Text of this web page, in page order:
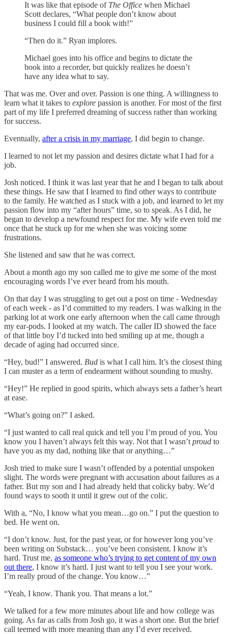
It was like that episode of The Office when Michael
Scott declares, “What people don’t know about
business I could fill a book with!”
“Then do it.” Ryan implores.
Michael goes into his office and begins to dictate the
book into a recorder, but quickly realizes he doesn’t
have any idea what to say.
That was me. Over and over. Passion is one thing. A willingness to
learn what it takes to explore passion is another. For most of the first
part of my life I preferred dreaming of success rather than working
for success.
Eventually, after a crisis in my marriage, I did begin to change.
I learned to not let my passion and desires dictate what I had for a
job.
Josh noticed. I think it was last year that he and I began to talk about
these things. He saw that I learned to find other ways to contribute
to the family. He watched as I stuck with a job, and learned to let my
passion flow into my “after hours” time, so to speak. As I did, he
began to develop a newfound respect for me. My wife even told me
once that he stuck up for me when she was voicing some
frustrations.
She listened and saw that he was correct.
About a month ago my son called me to give me some of the most
encouraging words I’ve ever heard from his mouth.
On that day I was struggling to get out a post on time - Wednesday
of each week - as I’d committed to my readers. I was walking in the
parking lot at work one early afternoon when the call came through
my ear-pods. I looked at my watch. The caller ID showed the face
of that little boy I’d tucked into bed smiling up at me, though a
decade of aging had occurred since.
“Hey, bud!” I answered. Bud is what I call him. It’s the closest thing
I can muster as a term of endearment without sounding to mushy.
“Hey!” He replied in good spirits, which always sets a father’s heart
at ease.
“What’s going on?” I asked.
“I just wanted to call real quick and tell you I’m proud of you. You
know you I haven’t always felt this way. Not that I wasn’t proud to
have you as my dad, nothing like that or anything…”
Josh tried to make sure I wasn’t offended by a potential unspoken
slight. The words were pregnant with accusation about failures as a
father. But my son and I had already held that colicky baby. We’d
found ways to sooth it until it grew out of the colic.
With a, “No, I know what you mean…go on.” I put the question to
bed. He went on.
“I don’t know. Just, for the past year, or for however long you’ve
been writing on Substack… you’ve been consistent. I know it’s
hard. Trust me, as someone who’s trying to get content of my own
out there, I know it’s hard. I just want to tell you I see your work.
I’m really proud of the change. You know…”
“Yeah, I know. Thank you. That means a lot.”
We talked for a few more minutes about life and how college was
going. As far as calls from Josh go, it was a short one. But the brief
call teemed with more meaning than any I’d ever received.